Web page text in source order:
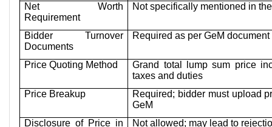
Net Worth
Requirement
Not specifically mentioned in
Bidder Turnover
Documents
Required as per GeM
Price Quoting Method
Grand total lump sum price
taxes and duties
Price Breakup
Required; bidder must upload
GeM
Disclosure of Price in
Not allowed; may lead to